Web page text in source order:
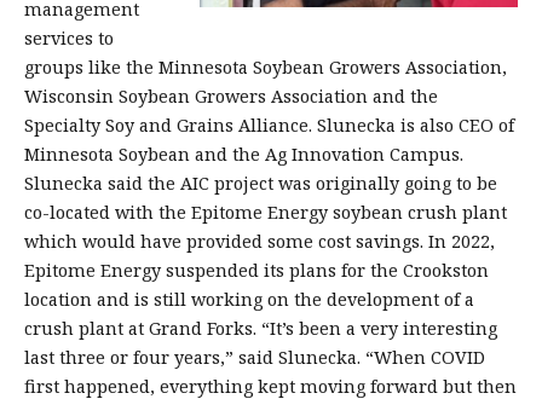
management
services to
groups like the Minnesota Soybean Growers Association,
Wisconsin Soybean Growers Association and the
Specialty Soy and Grains Alliance. Slunecka is also CEO of
Minnesota Soybean and the Ag Innovation Campus.
Slunecka said the AIC project was originally going to be
co-located with the Epitome Energy soybean crush plant
which would have provided some cost savings. In 2022,
Epitome Energy suspended its plans for the Crookston
location and is still working on the development of a
crush plant at Grand Forks. “It’s been a very interesting
last three or four years,” said Slunecka. “When COVID
first happened, everything kept moving forward but then